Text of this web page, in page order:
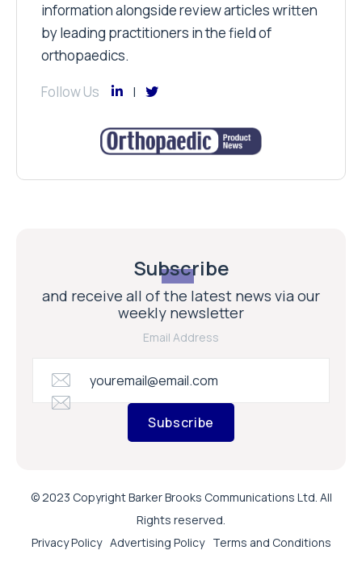
information alongside review articles written
by leading practitioners in the field of
orthopaedics.
Follow Us
Subscribe
and receive all of the latest news via our
weekly newsletter
Email Address
Subscribe
© 2023 Copyright Barker Brooks Communications Ltd. All
Rights reserved.
Privacy Policy Advertising Policy Terms and Conditions